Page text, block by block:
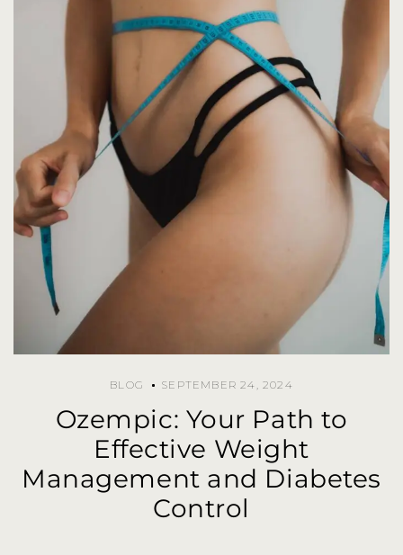
BLOG SEPTEMBER 24, 2024
Ozempic: Your Path to
Effective Weight
Management and Diabetes
Control